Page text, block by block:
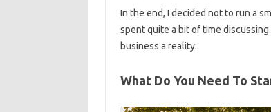
In the end, I decided not to run a
spent quite a bit of time
business a reality.
What Do You Need To